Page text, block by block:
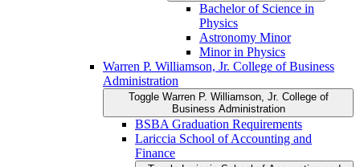
Bachelor of Science in
Physics
Astronomy Minor
Minor in Physics
Warren P. Williamson, Jr. College of Business
Administration
Toggle Warren P. Williamson, Jr. College of
Business Administration
BSBA Graduation Requirements
Lariccia School of Accounting and
Finance